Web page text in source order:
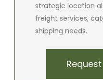
strategic location
freight services,
shipping needs.